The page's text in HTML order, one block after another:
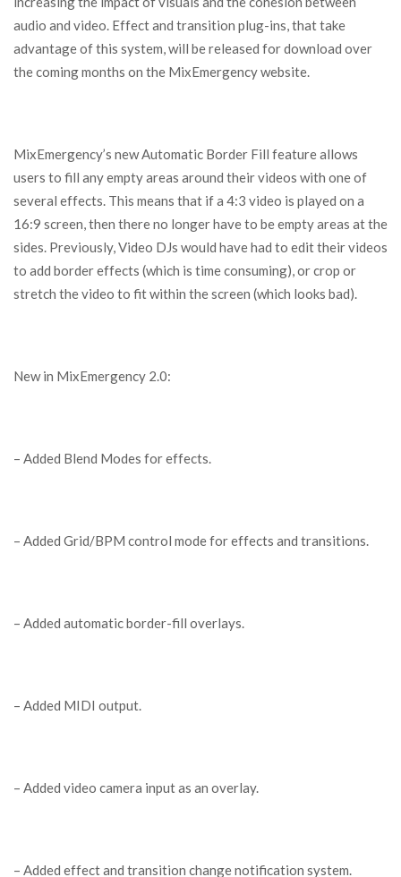
audio and video. Effect and transition plug-ins, that take
advantage of this system, will be released for download over
the coming months on the MixEmergency website.
MixEmergency’s new Automatic Border Fill feature allows
users to fill any empty areas around their videos with one of
several effects. This means that if a 4:3 video is played on a
16:9 screen, then there no longer have to be empty areas at the
sides. Previously, Video DJs would have had to edit their videos
to add border effects (which is time consuming), or crop or
stretch the video to fit within the screen (which looks bad).
New in MixEmergency 2.0:
– Added Blend Modes for effects.
– Added Grid/BPM control mode for effects and transitions.
– Added automatic border-fill overlays.
– Added MIDI output.
– Added video camera input as an overlay.
– Added effect and transition change notification system.